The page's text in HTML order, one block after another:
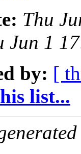
Thu
Jun 1
by: [
list...